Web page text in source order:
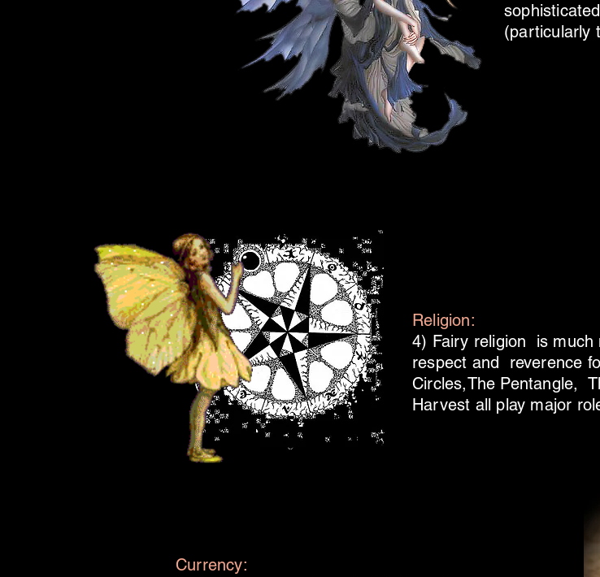
(particularly
Religion:
4) Fairy religion is much
respect and reverence
Circles,The Pentangle,
Harvest all play major
Currency: